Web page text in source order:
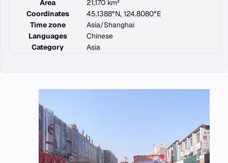
Area
21,170 km²
Coordinates
45.1388°N, 124.8080°E
Time zone
Asia/Shanghai
Languages
Chinese
Category
Asia